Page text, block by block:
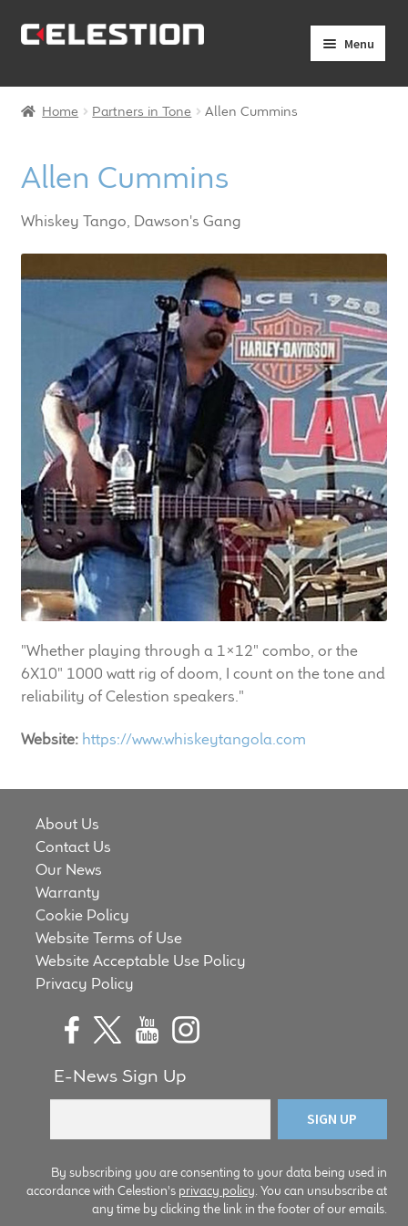
Skip
Skip
Menu
Products
Expand
Axiperiodic Drivers
HF Compression Drivers
HF Horns
Coaxial Loudspeakers
Full Range Loudspeakers
LF Loudspeakers
Legacy Loudspeakers
Guitar
Expand
child
menu
Guitar Speakers
Full Range Live Response
Bass Guitar Speakers
100 Years: Our History
Our News
International Distributors
Contact Us
Ten Squared Technologies
Home Partners in Tone Allen Cummins
Allen Cummins
Whiskey Tango, Dawson's Gang
"Whether playing through a 1x12" combo, or the
6X10" 1000 watt rig of doom, I count on the tone and
reliability of Celestion speakers."
Website: https://www.whiskeytangola.com
About Us
Contact Us
Our News
Warranty
Cookie Policy
Website Terms of Use
Website Acceptable Use Policy
Privacy Policy
E-News Sign Up
By subscribing you are consenting to your data being used in
accordance with Celestion's privacy policy. You can unsubscribe at
any time by clicking the link in the footer of our emails.